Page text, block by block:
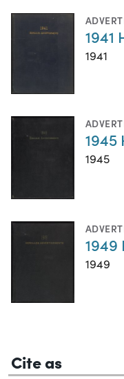
1941
1941
1945
1945
1949
1949
Cite as